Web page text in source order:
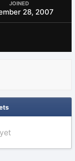
JOINED
28, 2007